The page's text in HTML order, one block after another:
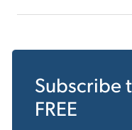
Subscribe
FREE